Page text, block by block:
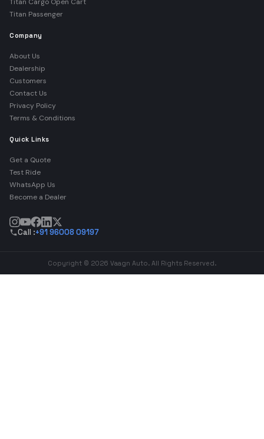
Titan Passenger
Company
About Us
Dealership
Customers
Contact Us
Privacy Policy
Terms & Conditions
Quick Links
Get a Quote
Test Ride
WhatsApp Us
Become a Dealer
Call :+91 96008 09197
Copyright © 2026 Vaagn Auto. All Rights Reserved.